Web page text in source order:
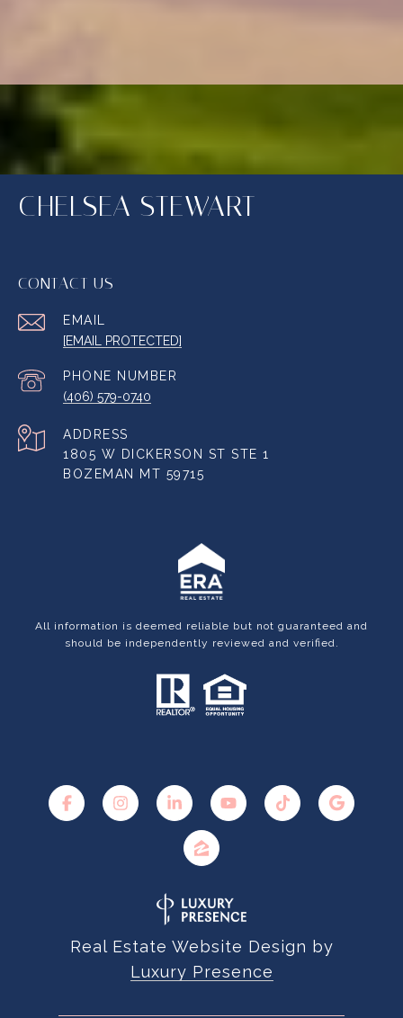
CHELSEA STEWART
CONTACT US
EMAIL
[EMAIL PROTECTED]
PHONE NUMBER
(406) 579-0740
ADDRESS
1805 W DICKERSON ST STE 1
BOZEMAN MT 59715
All information is deemed reliable but not guaranteed and
should be independently reviewed and verified.
Real Estate Website Design by
Luxury Presence